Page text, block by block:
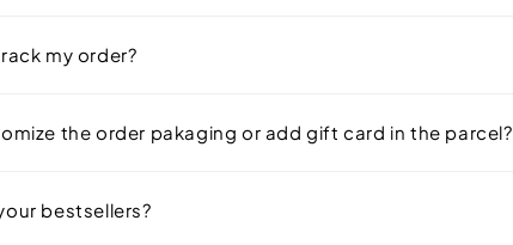
my order?
the order pakaging or add gift card in the parcel?
bestsellers?